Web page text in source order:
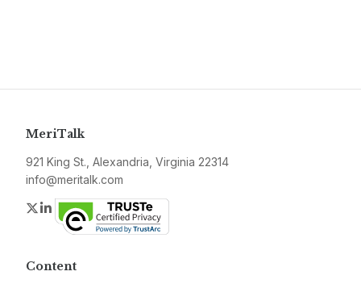
MeriTalk
921 King St., Alexandria, Virginia 22314
info@meritalk.com
Twitter
LinkedIn
Content